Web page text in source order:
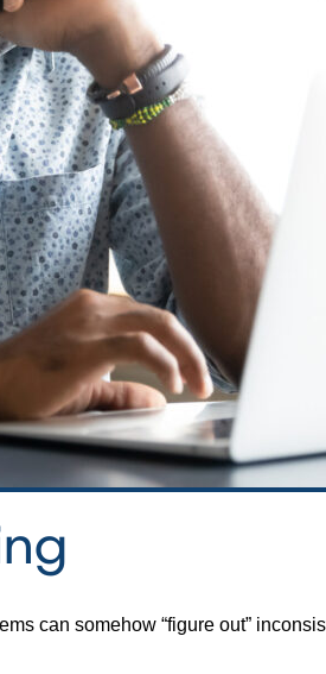
can somehow “figure out”